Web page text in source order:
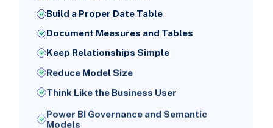
Build a Proper Date Table
Document Measures and Tables
Keep Relationships Simple
Reduce Model Size
Think Like the Business User
Power BI Governance and Semantic
Models